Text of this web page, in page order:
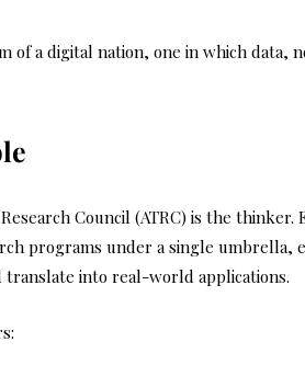
of a digital nation, one in which data,
Council (ATRC) is the thinker.
programs under a single umbrella,
translate into real-world applications.